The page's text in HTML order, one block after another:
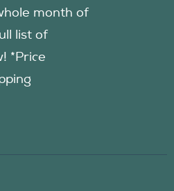
month of
list of
*Price